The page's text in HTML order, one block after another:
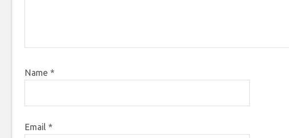
Name *
Email *